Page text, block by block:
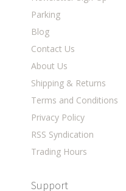
Parking
Blog
Contact Us
About Us
Shipping & Returns
Terms and Conditions
Privacy Policy
RSS Syndication
Trading Hours
Support